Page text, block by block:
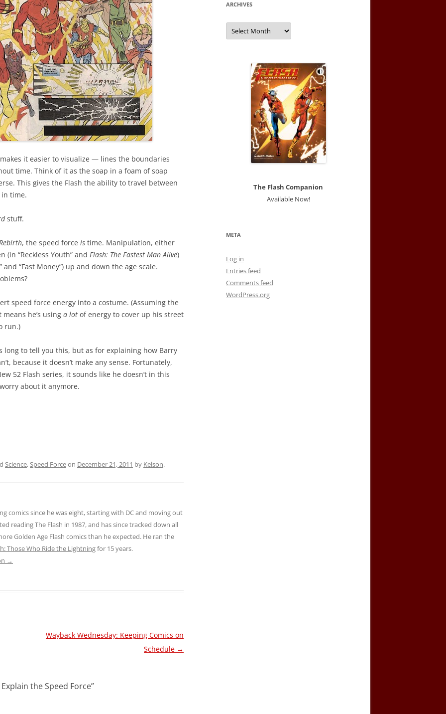
it easier to visualize — lines the boundaries
time. Think of it as the soap in a foam of soap
This gives the Flash the ability to travel between
time.
stuff.
, the speed force is time. Manipulation, either
“Reckless Youth” and Flash: The Fastest Man Alive)
and “Fast Money”) up and down the age scale.
speed force energy into a costume. (Assuming the
he’s using a lot of energy to cover up his street
run.)
long to tell you this, but as for explaining how Barry
because it doesn’t make any sense. Fortunately,
52 Flash series, it sounds like he doesn’t in this
about it anymore.
Science,Speed Forceon December 21, 2011 by Kelson.
comics since he was eight, starting with DC and moving out
reading The Flash in 1987, and has since tracked down all
Golden Age Flash comics than he expected. He ran the
Those Who Ride the Lightningfor 15 years.
→
Wayback Wednesday: Keeping Comics on
Schedule →
the Speed Force”
ARCHIVES
Archives
The Flash Companion
Available Now!
META
Log in
Entries feed
Comments feed
WordPress.org